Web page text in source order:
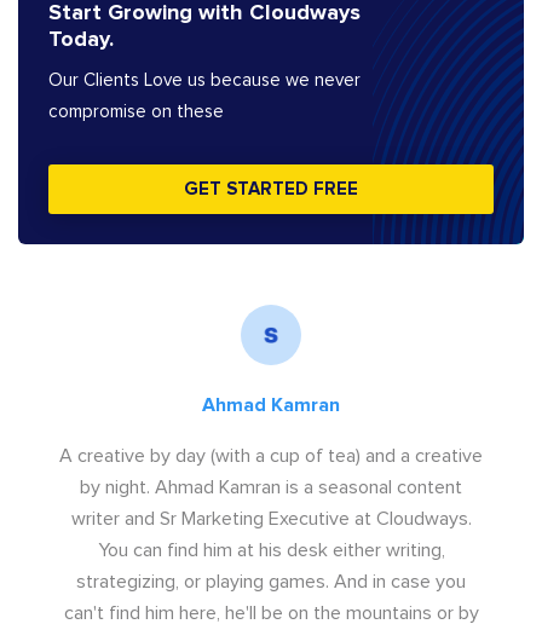
Start Growing with Cloudways
Today.
Our Clients Love us because we never
compromise on these
GET STARTED FREE
Ahmad Kamran
A creative by day (with a cup of tea) and a creative
by night. Ahmad Kamran is a seasonal content
writer and Sr Marketing Executive at Cloudways.
You can find him at his desk either writing,
strategizing, or playing games. And in case you
can't find him here, he'll be on the mountains or by